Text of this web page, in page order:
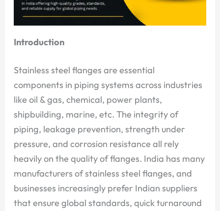
Introduction
Stainless steel flanges are essential
components in piping systems across industries
like oil & gas, chemical, power plants,
shipbuilding, marine, etc. The integrity of
piping, leakage prevention, strength under
pressure, and corrosion resistance all rely
heavily on the quality of flanges. India has many
manufacturers of stainless steel flanges, and
businesses increasingly prefer Indian suppliers
that ensure global standards, quick turnaround